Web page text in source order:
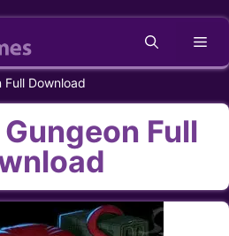
Full Download
Full